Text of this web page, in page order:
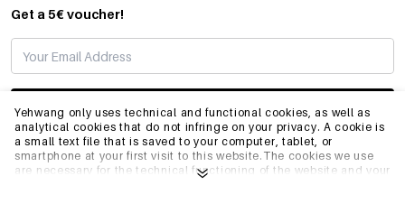
Yehwang only uses technical and functional cookies, as well as
analytical cookies that do not infringe on your privacy. A cookie is
a small text file that is saved to your computer, tablet, or
smartphone at your first visit to this website.The cookies we use
are necessary for the technical functioning of the website and your
Get a 5€ voucher!
SUBSCRIBE
INFO